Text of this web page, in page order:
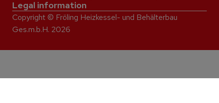
Legal information
Copyright © Fröling Heizkessel- und Behälterbau
Ges.m.b.H. 2026